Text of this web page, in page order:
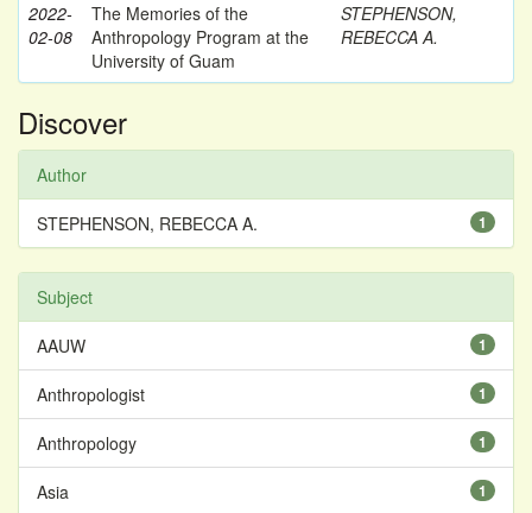
2022-
02-08
The Memories of the
Anthropology Program at the
University of Guam
STEPHENSON,
REBECCA A.
Discover
Author
1
STEPHENSON, REBECCA A.
Subject
1
AAUW
1
Anthropologist
1
Anthropology
1
Asia